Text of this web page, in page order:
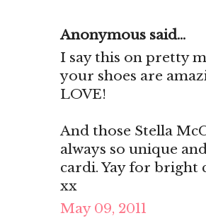
Anonymous said...
I say this on pretty
your shoes are
LOVE!
And those Stella
always so unique
cardi. Yay for bright
xx
May 09, 2011